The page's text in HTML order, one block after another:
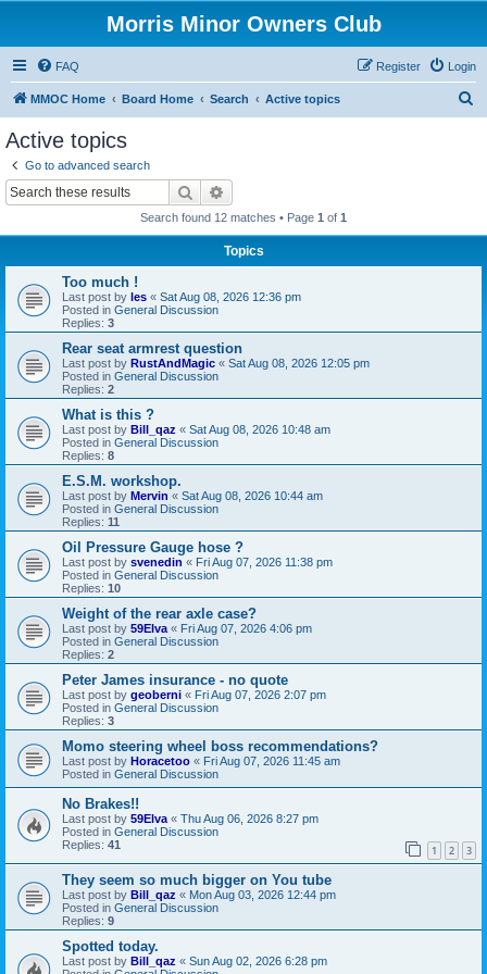
Morris Minor Owners Club
FAQ Login
Register
MMOC Home Board Home Search Active topics
Active topics
Go to advanced search
Search
Search found 12 matches • Page 1 of 1
Topics
Too much !
Last post by les « Sat Aug 08, 2026 12:36 pm
Posted in General Discussion
Replies: 3
Rear seat armrest question
Last post by RustAndMagic « Sat Aug 08, 2026 12:05 pm
Posted in General Discussion
Replies: 2
What is this ?
Last post by Bill_qaz « Sat Aug 08, 2026 10:48 am
Posted in General Discussion
Replies: 8
E.S.M. workshop.
Last post by Mervin « Sat Aug 08, 2026 10:44 am
Posted in General Discussion
Replies: 11
Oil Pressure Gauge hose ?
Last post by svenedin « Fri Aug 07, 2026 11:38 pm
Posted in General Discussion
Replies: 10
Weight of the rear axle case?
Last post by 59Elva « Fri Aug 07, 2026 4:06 pm
Posted in General Discussion
Replies: 2
Peter James insurance - no quote
Last post by geoberni « Fri Aug 07, 2026 2:07 pm
Posted in General Discussion
Replies: 3
Momo steering wheel boss recommendations?
Last post by Horacetoo « Fri Aug 07, 2026 11:45 am
Posted in General Discussion
No Brakes!!
Last post by 59Elva « Thu Aug 06, 2026 8:27 pm
Posted in General Discussion
Replies: 41 1 2 3
They seem so much bigger on You tube
Last post by Bill_qaz « Mon Aug 03, 2026 12:44 pm
Posted in General Discussion
Replies: 9
Spotted today.
Last post by Bill_qaz « Sun Aug 02, 2026 6:28 pm